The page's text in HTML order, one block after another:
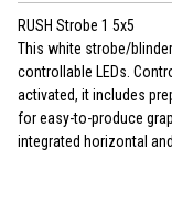
RUSH Strobe 1 5x5
This white strobe/
controllable LEDs.
activated, it includes
for easy-to-produce
integrated horizontal